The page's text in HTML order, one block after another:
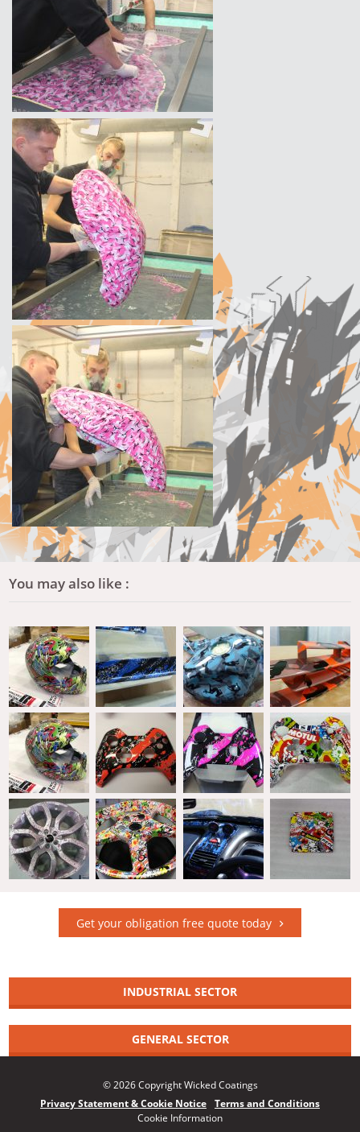
You may also like :
Get your obligation free quote today
INDUSTRIAL SECTOR
GENERAL SECTOR
© 2026 Copyright Wicked Coatings
Privacy Statement & Cookie Notice Terms and Conditions
Cookie Information